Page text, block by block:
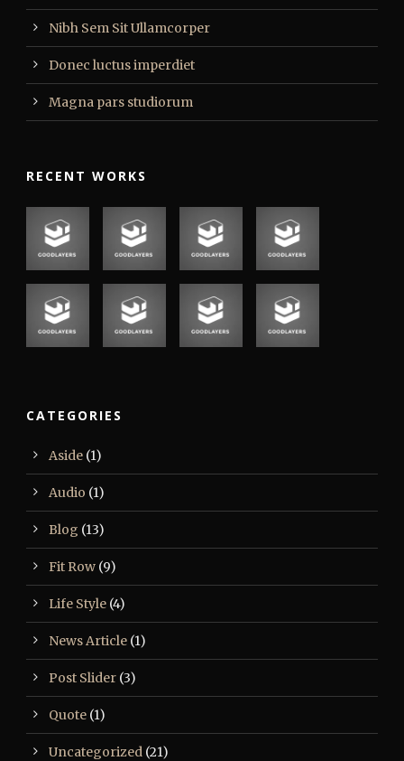
Nibh Sem Sit Ullamcorper
Donec luctus imperdiet
Magna pars studiorum
RECENT WORKS
CATEGORIES
Aside (1)
Audio (1)
Blog (13)
Fit Row (9)
Life Style (4)
News Article (1)
Post Slider (3)
Quote (1)
Uncategorized (21)